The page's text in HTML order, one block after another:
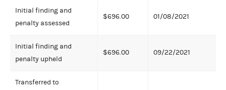
Initial finding and
penalty assessed
$696.00 01/08/2021
Initial finding and
penalty upheld
$696.00 09/22/2021
Transferred to